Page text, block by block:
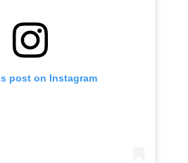
post on Instagram